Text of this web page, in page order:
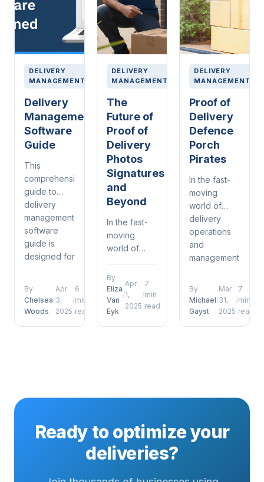
DELIVERY
MANAGEMENT
Delivery
Management
Software
Guide
This
comprehensive
guide to
delivery
management
software
guide is
designed for
who want to
move
By
Chelsea
Woods
/
Apr
3,
2025
/
6
min
read
DELIVERY
MANAGEMENT
The
Future of
Proof of
Delivery
Photos
Signatures
and
Beyond
In the fast-
moving
world of
operations
and
management,
future of
proof of
factor...
By
Eliza
Van
Eyk
/
Apr
1,
2025
/
7
min
read
DELIVERY
MANAGEMENT
Proof of
Delivery
Defence
Porch
Pirates
In the fast-
moving
world of
delivery
operations
and
management,
defence
porch
By
Michael
Gayst
/
Mar
31,
2025
/
7
min
read
Ready to optimize your
deliveries?